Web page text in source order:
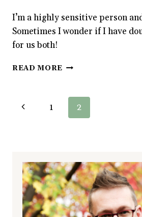
I’m a highly sensitive person
Sometimes I wonder if I have
for us both!
READ MORE DOUBLE
IT’S
LIKE
BEING
TWIN
Page
Previous
1 2